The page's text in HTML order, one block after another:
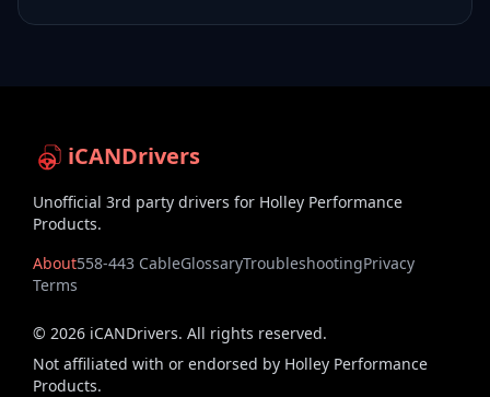
iCANDrivers
Unofficial 3rd party drivers for Holley Performance
Products.
About558-443 CableGlossaryTroubleshootingPrivacy
Terms
© 2026 iCANDrivers. All rights reserved.
Not affiliated with or endorsed by Holley Performance
Products.